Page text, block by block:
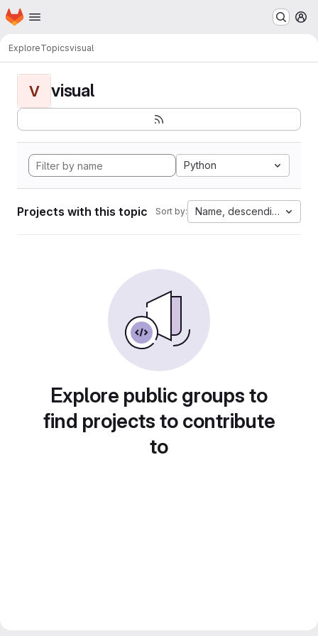
Skip to main content
Homepage
ExploreTopicsvisual
V visual
Python
Projects with this topic Sort by: Name, descending
Explore public groups to
find projects to contribute
to